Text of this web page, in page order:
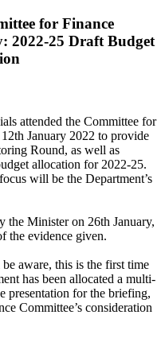
for Finance
2022-25 Draft Budget
attended the Committee for
January 2022 to provide
Round, as well as
allocation for 2022-25.
will be the Department’s
the Minister on 26th January,
the evidence given.
aware, this is the first time
has been allocated a multi-
presentation for the briefing,
Committee’s consideration